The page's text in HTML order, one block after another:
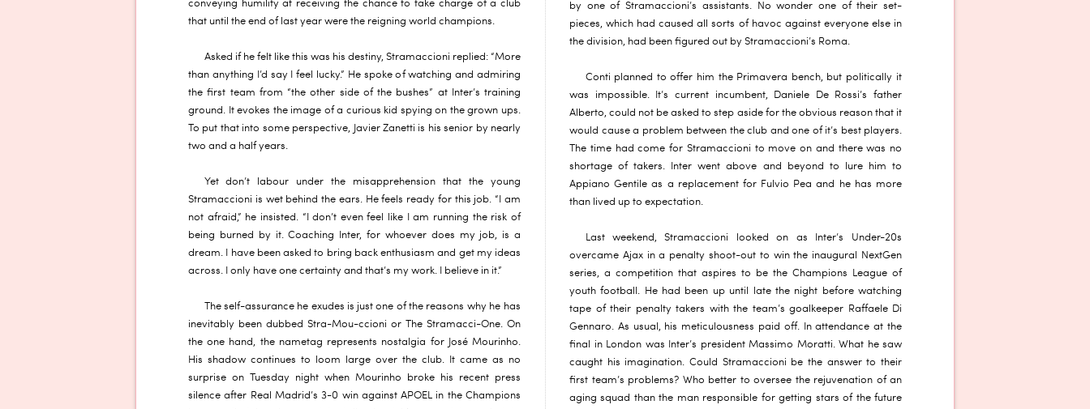
conveying humility at receiving the chance to take charge of a club
that until the end of last year were the reigning world champions.
Asked if he felt like this was his destiny, Stramaccioni replied: “More
than anything I’d say I feel lucky.” He spoke of watching and admiring
the first team from “the other side of the bushes” at Inter’s training
ground. It evokes the image of a curious kid spying on the grown ups.
To put that into some perspective, Javier Zanetti is his senior by nearly
two and a half years.
Yet don’t labour under the misapprehension that the young
Stramaccioni is wet behind the ears. He feels ready for this job. “I am
not afraid,” he insisted. “I don’t even feel like I am running the risk of
being burned by it. Coaching Inter, for whoever does my job, is a
dream. I have been asked to bring back enthusiasm and get my ideas
across. I only have one certainty and that’s my work. I believe in it.”
The self-assurance he exudes is just one of the reasons why he has
inevitably been dubbed Stra-Mou-ccioni or The Stramacci-One. On
the one hand, the nametag represents nostalgia for José Mourinho.
His shadow continues to loom large over the club. It came as no
surprise on Tuesday night when Mourinho broke his recent press
silence after Real Madrid’s 3-0 win against APOEL in the Champions
by one of Stramaccioni’s assistants. No wonder one of their set-
pieces, which had caused all sorts of havoc against everyone else in
the division, had been figured out by Stramaccioni’s Roma.
Conti planned to offer him the Primavera bench, but politically it
was impossible. It’s current incumbent, Daniele De Rossi’s father
Alberto, could not be asked to step aside for the obvious reason that it
would cause a problem between the club and one of it’s best players.
The time had come for Stramaccioni to move on and there was no
shortage of takers. Inter went above and beyond to lure him to
Appiano Gentile as a replacement for Fulvio Pea and he has more
than lived up to expectation.
Last weekend, Stramaccioni looked on as Inter’s Under-20s
overcame Ajax in a penalty shoot-out to win the inaugural NextGen
series, a competition that aspires to be the Champions League of
youth football. He had been up until late the night before watching
tape of their penalty takers with the team’s goalkeeper Raffaele Di
Gennaro. As usual, his meticulousness paid off. In attendance at the
final in London was Inter’s president Massimo Moratti. What he saw
caught his imagination. Could Stramaccioni be the answer to their
first team’s problems? Who better to oversee the rejuvenation of an
aging squad than the man responsible for getting stars of the future